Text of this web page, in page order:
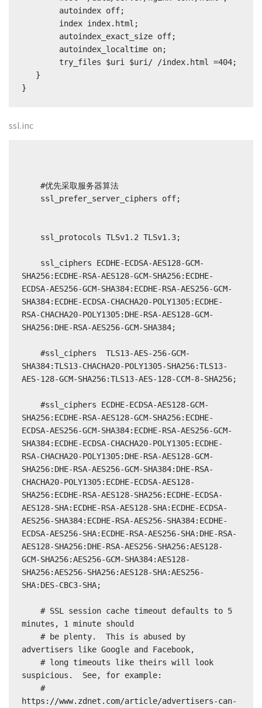
        try_files $uri $uri/ /index.html =404;
}
ssl.inc
    #优先采取服务器算法
SHA256:ECDHE-RSA-AES128-GCM-SHA256:ECDHE-
ECDSA-AES256-GCM-SHA384:ECDHE-RSA-AES256-GCM-
SHA384:ECDHE-ECDSA-CHACHA20-POLY1305:ECDHE-
RSA-CHACHA20-POLY1305:DHE-RSA-AES128-GCM-
SHA256:DHE-RSA-AES256-GCM-SHA384;
    #ssl_ciphers  TLS13-AES-256-GCM-
SHA384:TLS13-CHACHA20-POLY1305-SHA256:TLS13-
AES-128-GCM-SHA256:TLS13-AES-128-CCM-8-SHA256;
    #ssl_ciphers ECDHE-ECDSA-AES128-GCM-
SHA256:ECDHE-RSA-AES128-GCM-SHA256:ECDHE-
ECDSA-AES256-GCM-SHA384:ECDHE-RSA-AES256-GCM-
SHA384:ECDHE-ECDSA-CHACHA20-POLY1305:ECDHE-
RSA-CHACHA20-POLY1305:DHE-RSA-AES128-GCM-
SHA256:DHE-RSA-AES256-GCM-SHA384:DHE-RSA-
CHACHA20-POLY1305:ECDHE-ECDSA-AES128-
SHA256:ECDHE-RSA-AES128-SHA256:ECDHE-ECDSA-
AES128-SHA:ECDHE-RSA-AES128-SHA:ECDHE-ECDSA-
AES256-SHA384:ECDHE-RSA-AES256-SHA384:ECDHE-
ECDSA-AES256-SHA:ECDHE-RSA-AES256-SHA:DHE-RSA-
AES128-SHA256:DHE-RSA-AES256-SHA256:AES128-
GCM-SHA256:AES256-GCM-SHA384:AES128-
SHA256:AES256-SHA256:AES128-SHA:AES256-
SHA:DES-CBC3-SHA;
    # SSL session cache timeout defaults to 5
minutes, 1 minute should
    # be plenty.  This is abused by
advertisers like Google and Facebook,
    # long timeouts like theirs will look
suspicious.  See, for example:
    #
https://www.zdnet.com/article/advertisers-can-